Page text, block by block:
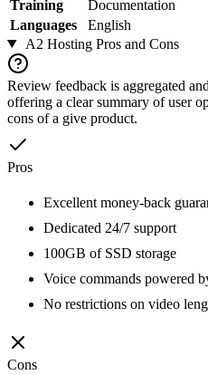
Training
Documentation
Languages
English
A2 HostingPros and Cons
Review feedback is aggregated
offering a clear summary of user
cons of a give product.
Pros
Excellent money-back
Dedicated 24/7 support
100GB of SSD storage
Voice commands powered
No restrictions on video
Cons